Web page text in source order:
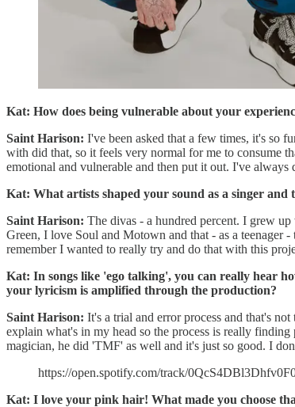
Kat: How does being vulnerable about your
Saint Harison: I've been asked that a few times, it's so
with did that, so it feels very normal for me to consume
emotional and vulnerable and then put it out. I've
Kat: What artists shaped your sound as a singer
Saint Harison: The divas - a hundred percent. I grew
Green, I love Soul and Motown and that - as a
remember I wanted to really try and do that with this
Kat: In songs like 'ego talking', you can really hear
your lyricism is amplified through the production?
Saint Harison: It's a trial and error process and that's
explain what's in my head so the process is really
magician, he did 'TMF' as well and it's just so good. I
https://open.spotify.com/track/
Kat: I love your pink hair! What made you choose